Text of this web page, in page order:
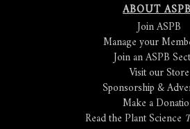
ABOUT
Join ASPB
Manage your
Join an ASPB
Visit our Store
Sponsorship &
Make a
Read the Plant Science